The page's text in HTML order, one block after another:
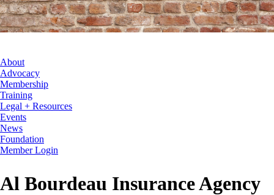
About
Advocacy
Membership
Training
Legal + Resources
Events
News
Foundation
Member Login
Al Bourdeau Insurance Agency